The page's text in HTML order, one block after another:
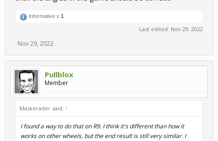
Informative x 1
Last edited: Nov 29, 2022
Nov 29, 2022
Pullblox
Member
Maskerader said: ↑
I found a way to do that on R9. I think it's different than how it
works on other wheels, but the end result is still very similar. I